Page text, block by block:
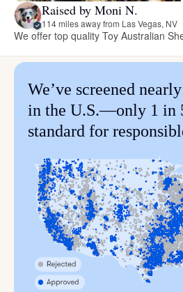
Raised by Moni N.
114 miles away from Las Vegas, NV
We offer top quality Toy Australian
We’ve screened
in the U.S.—only 1 in
standard for